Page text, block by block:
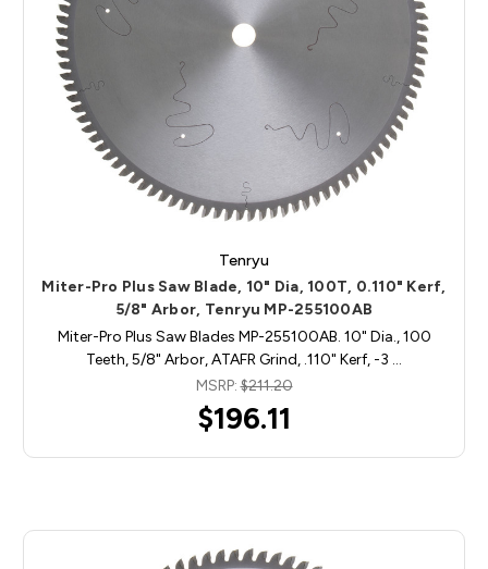
Tenryu
Miter-Pro Plus Saw Blade, 10" Dia, 100T, 0.110" Kerf,
5/8" Arbor, Tenryu MP-255100AB
Miter-Pro Plus Saw Blades MP-255100AB. 10" Dia., 100
Teeth, 5/8" Arbor, ATAFR Grind, .110" Kerf, -3 …
MSRP:$211.20
$196.11